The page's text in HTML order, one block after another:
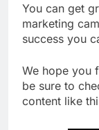
You can get
marketing
success you
We hope you
be sure to
content like